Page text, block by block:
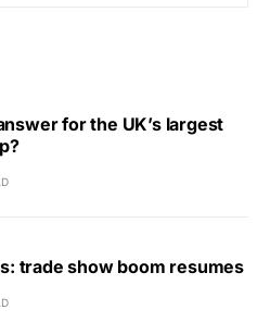
for the UK’s largest
trade show boom resumes